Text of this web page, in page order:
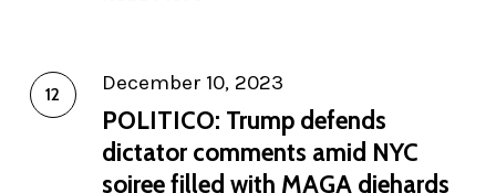
December 10, 2023
POLITICO: Trump defends
dictator comments amid NYC
soiree filled with MAGA diehards